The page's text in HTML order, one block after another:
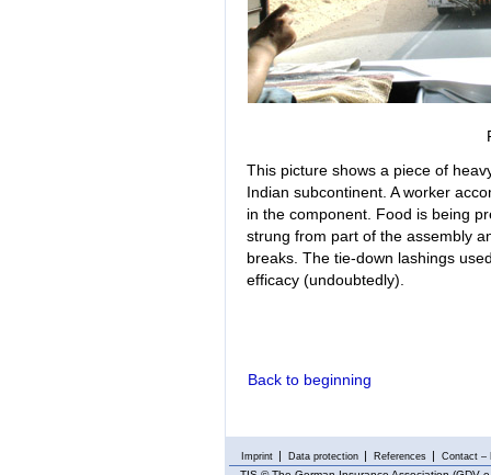
This picture shows a piece of
Indian subcontinent. A worker
in the component. Food is being
strung from part of the assembly
breaks. The tie-down lashings
efficacy (undoubtedly).
Back to beginning
Imprint Data protection References Contact –